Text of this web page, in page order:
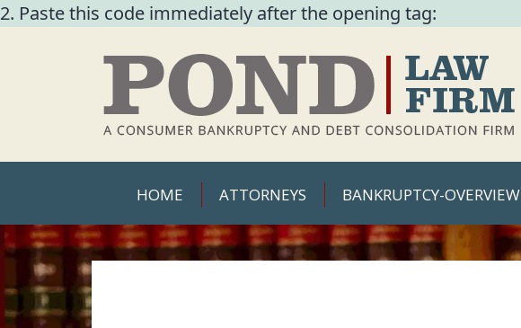
2. Paste this code immediately after the opening tag:
HOME ATTORNEYS BANKRUPTCY-OVERVIEW